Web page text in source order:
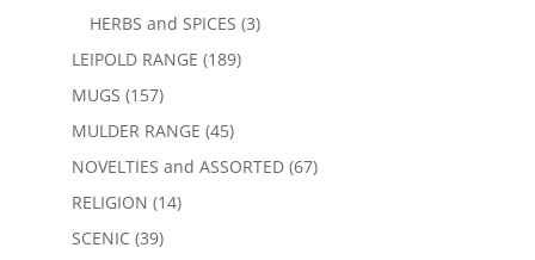
HERBS and SPICES (3)
LEIPOLD RANGE (189)
MUGS (157)
MULDER RANGE (45)
NOVELTIES and ASSORTED (67)
RELIGION (14)
SCENIC (39)